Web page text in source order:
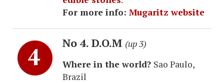
For more info: Mugaritz website
No 4. D.O.M (up 3)
Where in the world? Sao Paulo,
Brazil